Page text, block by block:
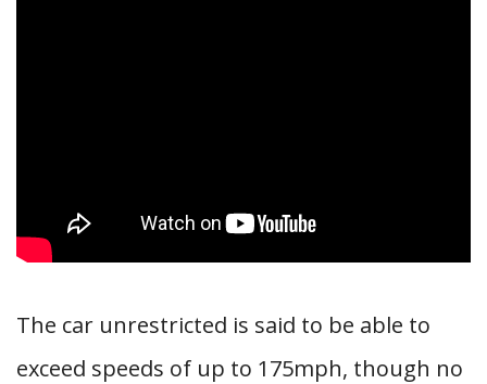
The car unrestricted is said to be able to
exceed speeds of up to 175mph, though no